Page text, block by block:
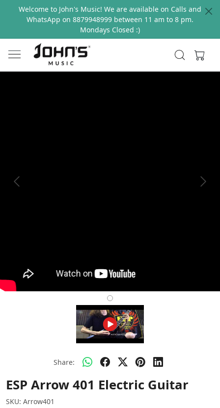
Welcome to John's Music! We are available on Calls and
WhatsApp on 8879948999 between 11 am to 8 pm.
Mondays Closed :)
Previous Next
Share:
ESP Arrow 401 Electric Guitar
SKU: Arrow401